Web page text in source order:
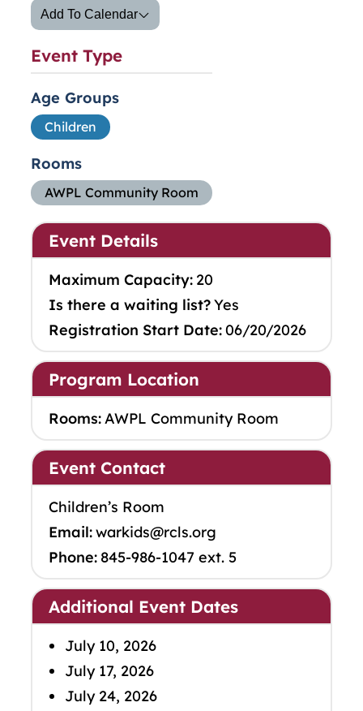
Add To Calendar
Event Type
Age Groups
Children
Rooms
AWPL Community Room
Event Details
Maximum Capacity: 20
Is there a waiting list?Yes
Registration Start Date:06/20/2026
Program Location
Rooms:AWPL Community Room
Event Contact
Children’s Room
Email:warkids@rcls.org
Phone: 845-986-1047 ext. 5
Additional Event Dates
July 10, 2026
July 17, 2026
July 24, 2026